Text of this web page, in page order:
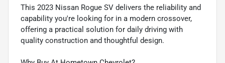
This 2023 Nissan Rogue SV delivers the reliability and
capability you're looking for in a modern crossover,
offering a practical solution for daily driving with
quality construction and thoughtful design.